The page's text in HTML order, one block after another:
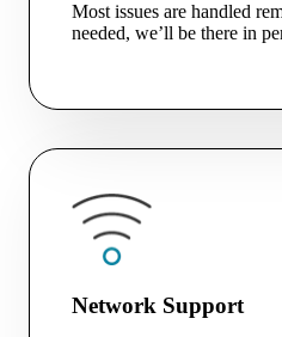
Most issues are handled
needed, we’ll be there in
Network Support